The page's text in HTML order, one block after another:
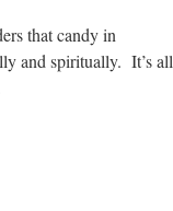
that candy in
and spiritually. It’s all